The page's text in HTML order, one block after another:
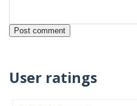
User ratings